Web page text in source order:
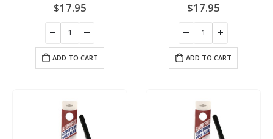
$17.95
ADD TO CART
$17.95
ADD TO CART